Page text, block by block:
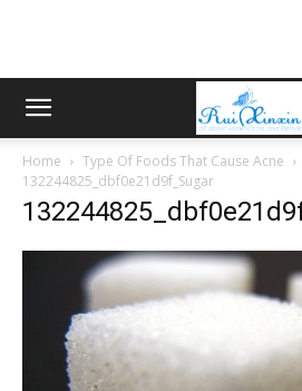
Home
Type Of Foods That Cause Acne
132244825_dbf0e21d9f_Sugar